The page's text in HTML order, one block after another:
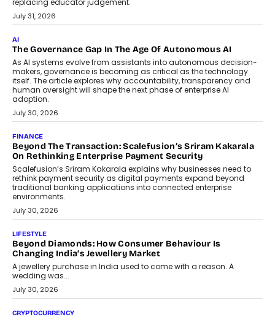
BUSINESS
Remsons Industries Appoints Rahul Prabhakar Desai As
CEO
Rahul Prabhakar Desai has been appointed CEO of Remsons
Industries, succeeding Amit Srivastava as the automotive
components manufacturer advances its planned leadership
transition.
August 4, 2026
FINANCE
PayMe CEO Mahesh Shukla On Where Loans Against
Mutual Funds Fit In India’s Credit Market
Mahesh Shukla, Founder & CEO of PayMe, outlines how India’s
expanding mutual fund investor base is creating new
opportunities for asset-backed lending without disrupting long-
term wealth creation.
August 4, 2026
INTERVIEWS
The Privacy Imperative: Judge India’s Abhishek Agarwal
On Modernising Enterprise Infrastructure
The Judge Group’s Abhishek Agarwal discusses why data privacy
is becoming a strategic business priority and how it is shaping
enterprise technology and digital transformation strategies.
August 2, 2026
INTERVIEWS
Beyond The Profile Picture: FRND CPO Harshvardhan